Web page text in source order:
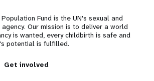
Fund is the UN's sexual and
Our mission is to deliver a world
is wanted, every childbirth is safe and
potential is fulfilled.
G
Get involved